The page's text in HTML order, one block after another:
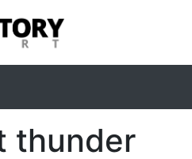
thunder